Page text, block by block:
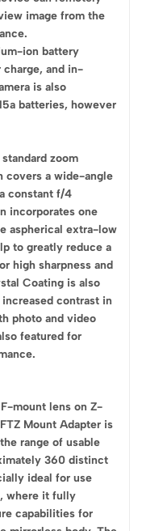
image from the
ion battery
charge, and in-
is also
batteries, however
zoom
covers a wide-angle
constant f/4
incorporates one
aspherical extra-low
to greatly reduce a
high sharpness and
Coating is also
contrast in
photo and video
featured for
mount lens on Z-
Mount Adapter is
range of usable
360 distinct
ideal for use
where it fully
capabilities for